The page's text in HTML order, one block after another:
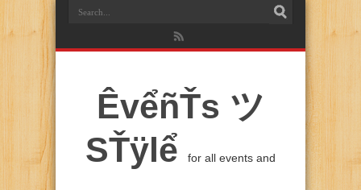
ÊvểñŤs ツ
SŤÿlể
for all events and